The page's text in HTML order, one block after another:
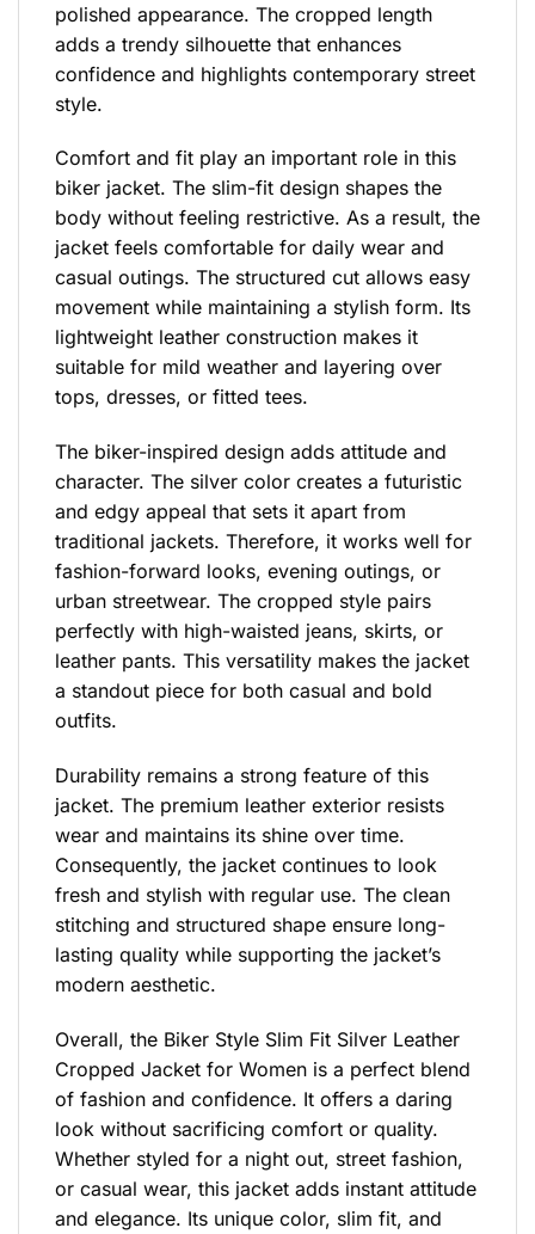
polished appearance. The cropped length
adds a trendy silhouette that enhances
confidence and highlights contemporary street
style.
Comfort and fit play an important role in this
biker jacket. The slim-fit design shapes the
body without feeling restrictive. As a result, the
jacket feels comfortable for daily wear and
casual outings. The structured cut allows easy
movement while maintaining a stylish form. Its
lightweight leather construction makes it
suitable for mild weather and layering over
tops, dresses, or fitted tees.
The biker-inspired design adds attitude and
character. The silver color creates a futuristic
and edgy appeal that sets it apart from
traditional jackets. Therefore, it works well for
fashion-forward looks, evening outings, or
urban streetwear. The cropped style pairs
perfectly with high-waisted jeans, skirts, or
leather pants. This versatility makes the jacket
a standout piece for both casual and bold
outfits.
Durability remains a strong feature of this
jacket. The premium leather exterior resists
wear and maintains its shine over time.
Consequently, the jacket continues to look
fresh and stylish with regular use. The clean
stitching and structured shape ensure long-
lasting quality while supporting the jacket’s
modern aesthetic.
Overall, the Biker Style Slim Fit Silver Leather
Cropped Jacket for Women is a perfect blend
of fashion and confidence. It offers a daring
look without sacrificing comfort or quality.
Whether styled for a night out, street fashion,
or casual wear, this jacket adds instant attitude
and elegance. Its unique color, slim fit, and